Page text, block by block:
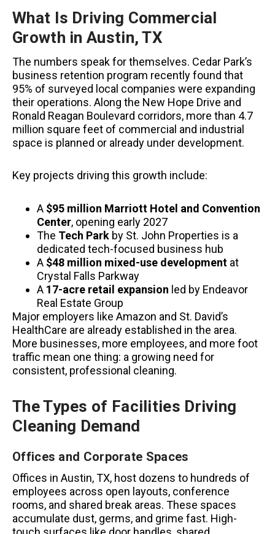
What Is Driving Commercial
Growth in Austin, TX
The numbers speak for themselves. Cedar Park’s
business retention program recently found that
95% of surveyed local companies were expanding
their operations. Along the New Hope Drive and
Ronald Reagan Boulevard corridors, more than 4.7
million square feet of commercial and industrial
space is planned or already under development.
Key projects driving this growth include:
A $95 million Marriott Hotel and Convention
Center, opening early 2027
The Tech Park by St. John Properties is a
dedicated tech-focused business hub
A $48 million mixed-use development at
Crystal Falls Parkway
A 17-acre retail expansion led by Endeavor
Real Estate Group
Major employers like Amazon and St. David’s
HealthCare are already established in the area.
More businesses, more employees, and more foot
traffic mean one thing: a growing need for
consistent, professional cleaning.
The Types of Facilities Driving
Cleaning Demand
Offices and Corporate Spaces
Offices in Austin, TX, host dozens to hundreds of
employees across open layouts, conference
rooms, and shared break areas. These spaces
accumulate dust, germs, and grime fast. High-